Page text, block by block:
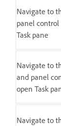
Navigate to
panel
Task pane
Navigate to
and panel
open Task
Navigate to